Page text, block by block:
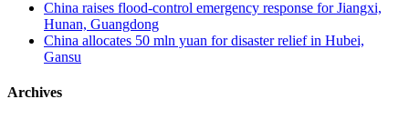
China raises flood-control emergency response for Jiangxi,
Hunan, Guangdong
China allocates 50 mln yuan for disaster relief in Hubei,
Gansu
Archives